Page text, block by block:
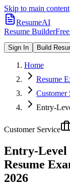
Skip to main content
ResumeAI
Resume Builder
Sign In Build
Home
Resume
Customer
Entry-
Customer Service
Entry-Level
Resume
2026